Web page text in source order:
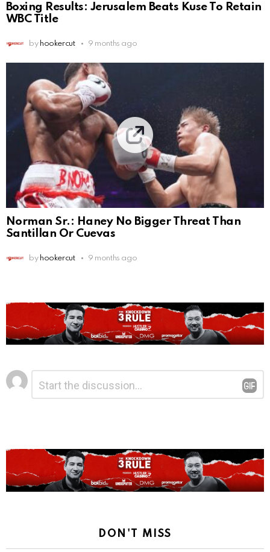
Boxing Results: Jerusalem Beats Kuse To Retain
WBC Title
by hookercut 9 months ago
Norman Sr.: Haney No Bigger Threat Than
Santillan Or Cuevas
by hookercut 9 months ago
Leave
a
Reply
DON'T MISS